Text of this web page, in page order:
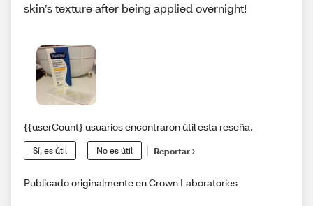
skin’s texture after being applied overnight!
{{userCount} usuarios encontraron útil esta reseña.
Sí, es útil No es útil Reportar
Publicado originalmente en Crown Laboratories